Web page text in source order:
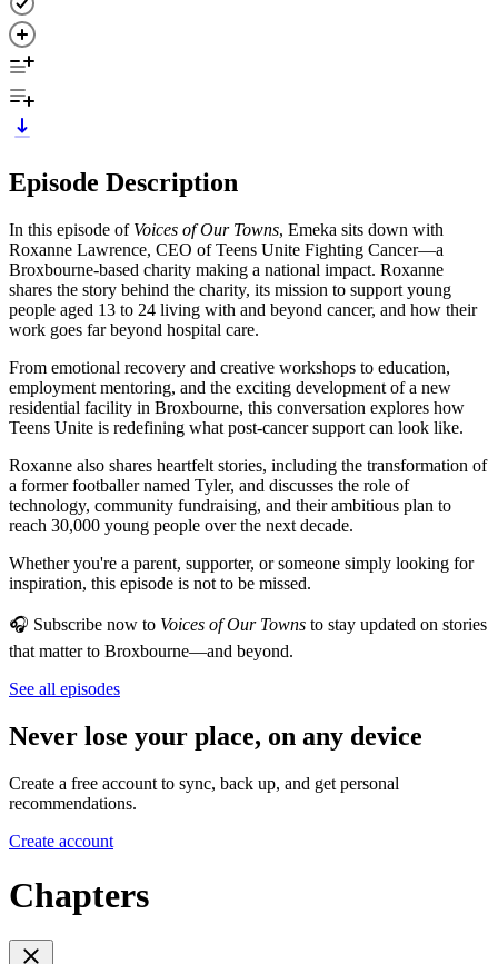
Episode Description
In this episode of Voices of Our Towns, Emeka sits down with
Roxanne Lawrence, CEO of Teens Unite Fighting Cancer—a
Broxbourne-based charity making a national impact. Roxanne
shares the story behind the charity, its mission to support young
people aged 13 to 24 living with and beyond cancer, and how their
work goes far beyond hospital care.
From emotional recovery and creative workshops to education,
employment mentoring, and the exciting development of a new
residential facility in Broxbourne, this conversation explores how
Teens Unite is redefining what post-cancer support can look like.
Roxanne also shares heartfelt stories, including the transformation of
a former footballer named Tyler, and discusses the role of
technology, community fundraising, and their ambitious plan to
reach 30,000 young people over the next decade.
Whether you're a parent, supporter, or someone simply looking for
inspiration, this episode is not to be missed.
🎧 Subscribe now to Voices of Our Towns to stay updated on stories
that matter to Broxbourne—and beyond.
See all episodes
Never lose your place, on any device
Create a free account to sync, back up, and get personal
recommendations.
Create account
Chapters